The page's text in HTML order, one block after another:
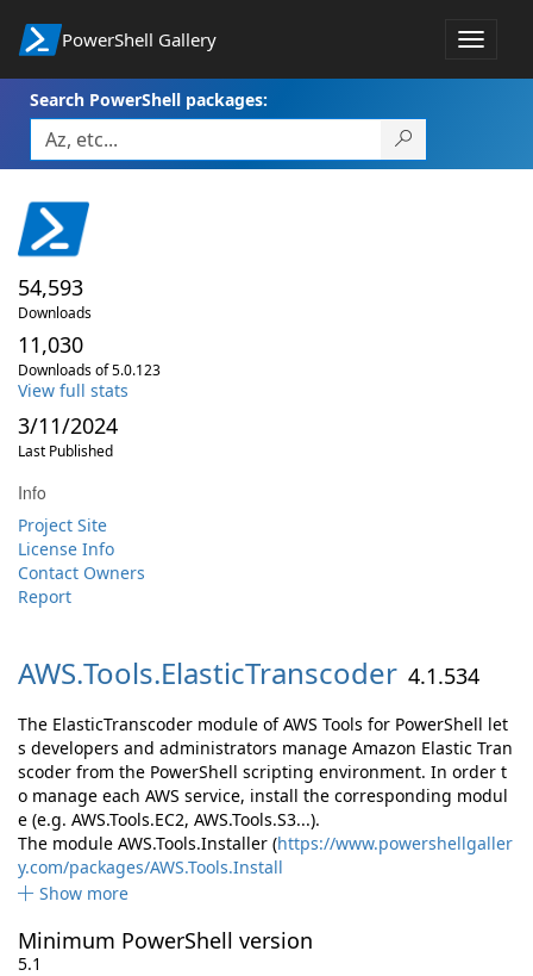
PowerShell Gallery
Toggle
Search PowerShell packages:
54,593
Downloads
11,030
Downloads of 5.0.123
View full stats
3/11/2024
Last Published
Info
Project Site
License Info
Contact Owners
Report
AWS.Tools.ElasticTranscoder 4.1.534
The ElasticTranscoder module of AWS Tools for PowerShell let
s developers and administrators manage Amazon Elastic Tran
scoder from the PowerShell scripting environment. In order t
o manage each AWS service, install the corresponding modul
e (e.g. AWS.Tools.EC2, AWS.Tools.S3...).
The module AWS.Tools.Installer (https://www.powershellgaller
y.com/packages/AWS.Tools.Install
Show more
Minimum PowerShell version
5.1